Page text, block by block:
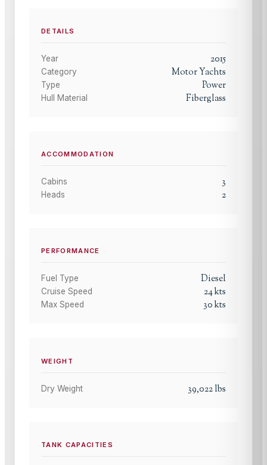
DETAILS
Year 2015
Category Motor Yachts
Type Power
Hull Material Fiberglass
ACCOMMODATION
Cabins 3
Heads 2
PERFORMANCE
Fuel Type Diesel
Cruise Speed 24kts
Max Speed 30kts
WEIGHT
Dry Weight 39,022lbs
TANK CAPACITIES